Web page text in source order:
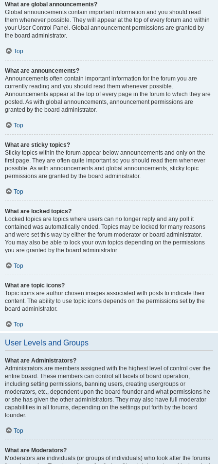
What are global announcements?
Global announcements contain important information and you should read
them whenever possible. They will appear at the top of every forum and within
your User Control Panel. Global announcement permissions are granted by
the board administrator.
Top
What are announcements?
Announcements often contain important information for the forum you are
currently reading and you should read them whenever possible.
Announcements appear at the top of every page in the forum to which they are
posted. As with global announcements, announcement permissions are
granted by the board administrator.
Top
What are sticky topics?
Sticky topics within the forum appear below announcements and only on the
first page. They are often quite important so you should read them whenever
possible. As with announcements and global announcements, sticky topic
permissions are granted by the board administrator.
Top
What are locked topics?
Locked topics are topics where users can no longer reply and any poll it
contained was automatically ended. Topics may be locked for many reasons
and were set this way by either the forum moderator or board administrator.
You may also be able to lock your own topics depending on the permissions
you are granted by the board administrator.
Top
What are topic icons?
Topic icons are author chosen images associated with posts to indicate their
content. The ability to use topic icons depends on the permissions set by the
board administrator.
Top
User Levels and Groups
What are Administrators?
Administrators are members assigned with the highest level of control over the
entire board. These members can control all facets of board operation,
including setting permissions, banning users, creating usergroups or
moderators, etc., dependent upon the board founder and what permissions he
or she has given the other administrators. They may also have full moderator
capabilities in all forums, depending on the settings put forth by the board
founder.
Top
What are Moderators?
Moderators are individuals (or groups of individuals) who look after the forums